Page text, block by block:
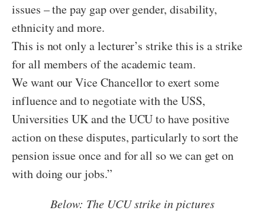
issues – the pay gap over gender, disability,
ethnicity and more.
This is not only a lecturer’s strike this is a strike
for all members of the academic team.
We want our Vice Chancellor to exert some
influence and to negotiate with the USS,
Universities UK and the UCU to have positive
action on these disputes, particularly to sort the
pension issue once and for all so we can get on
with doing our jobs.”
Below: The UCU strike in pictures